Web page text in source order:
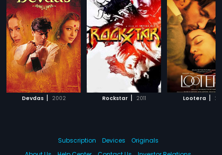
Devdas | 2002 Rockstar | 2011 Lootera |
Subscription Devices
Originals